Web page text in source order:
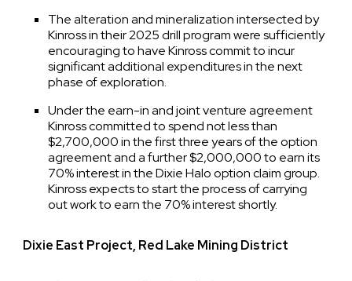
The alteration and mineralization intersected by
Kinross in their 2025 drill program were sufficiently
encouraging to have Kinross commit to incur
significant additional expenditures in the next
phase of exploration.
Under the earn-in and joint venture agreement
Kinross committed to spend not less than
$2,700,000 in the first three years of the option
agreement and a further $2,000,000 to earn its
70% interest in the Dixie Halo option claim group.
Kinross expects to start the process of carrying
out work to earn the 70% interest shortly.
Dixie East Project, Red Lake Mining District